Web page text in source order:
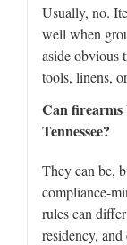
Usually, no.
well when
aside obvious
tools, linens,
Can firearms
Tennessee?
They can be,
compliance-
rules can
residency,